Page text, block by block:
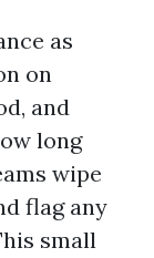
as
on
and
long
wipe
flag any
small